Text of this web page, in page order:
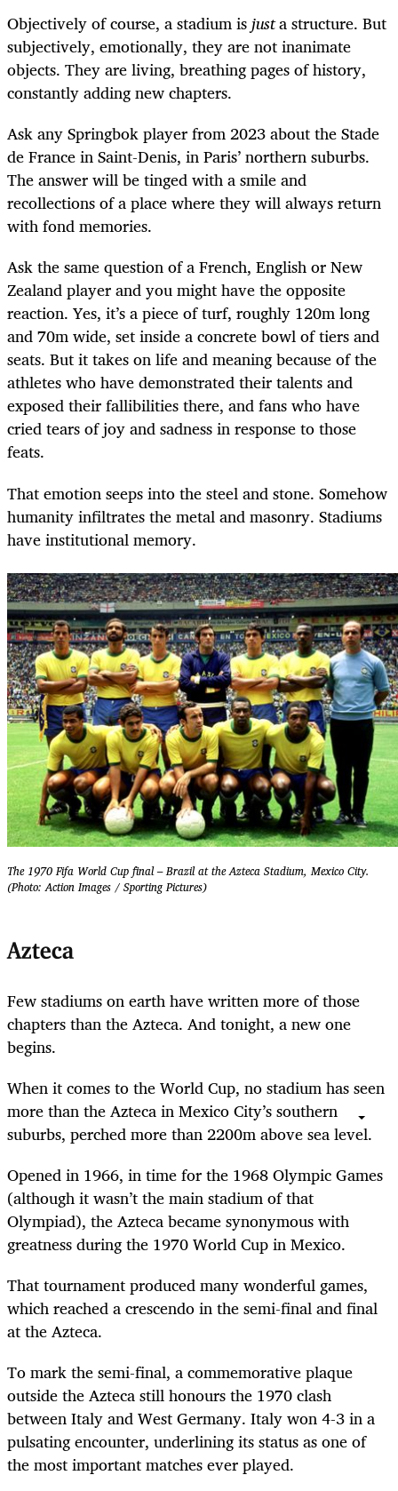
Objectively of course, a stadium isjusta structure. But
subjectively, emotionally, they are not inanimate
objects. They are living, breathing pages of history,
constantly adding new chapters.
Ask any Springbok player from 2023 about the Stade
de France in Saint-Denis, in Paris’ northern suburbs.
The answer will be tinged with a smile and
recollections of a place where they will always return
with fond memories.
Ask the same question of a French, English or New
Zealand player and you might have the opposite
reaction. Yes, it’s a piece of turf, roughly 120m long
and 70m wide, set inside a concrete bowl of tiers and
seats. But it takes on life and meaning because of the
athletes who have demonstrated their talents and
exposed their fallibilities there, and fans who have
cried tears of joy and sadness in response to those
feats.
That emotion seeps into the steel and stone. Somehow
humanity infiltrates the metal and masonry. Stadiums
have institutional memory.
The 1970 Fifa World Cup final – Brazil at the Azteca Stadium, Mexico City.
(Photo: Action Images / Sporting Pictures)
Azteca
Few stadiums on earth have written more of those
chapters than the Azteca. And tonight, a new one
begins.
When it comes to the World Cup, no stadium has seen
more than the Azteca in Mexico City’s southern
suburbs, perched more than 2200m above sea level.
Opened in 1966, in time for the 1968 Olympic Games
(although it wasn’t the main stadium of that
Olympiad), the Azteca became synonymous with
greatness during the 1970 World Cup in Mexico.
That tournament produced many wonderful games,
which reached a crescendo in the semi-final and final
at the Azteca.
To mark the semi-final, a commemorative plaque
outside the Azteca still honours the 1970 clash
between Italy and West Germany. Italy won 4-3 in a
pulsating encounter, underlining its status as one of
the most important matches ever played.